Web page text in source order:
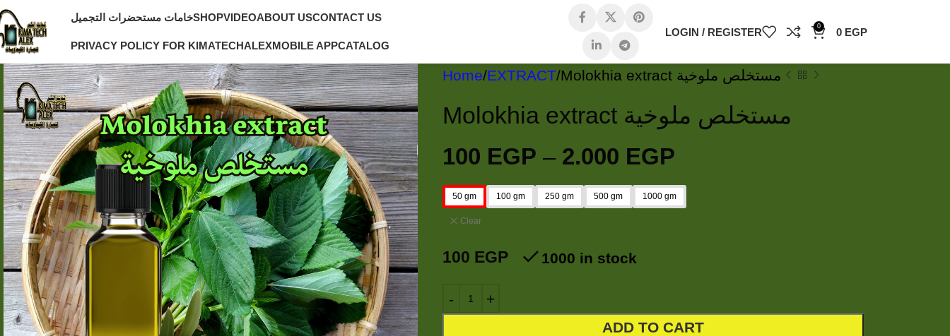
خامات مستحضرات التجميلSHOPVIDEOABOUT USCONTACT US
PRIVACY POLICY FOR KIMATECHALEXMOBILE APPCATALOG
LOGIN / REGISTER 0 0 EGP
Home EXTRACT Molokhia extract مستخلص ملوخية
Molokhia extract مستخلص ملوخية
100 EGP – 2.000 EGP
50 gm 100 gm 250 gm 500 gm 1000 gm
Clear
100 EGP 1000 in stock
ADD TO CART